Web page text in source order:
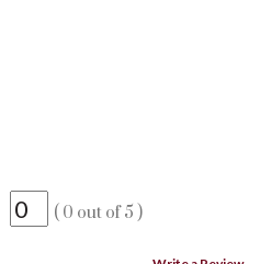
( 0 out of5 )